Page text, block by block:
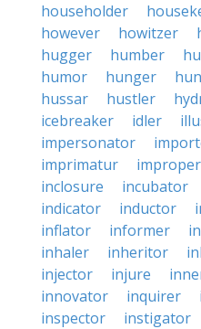
householder
however
howitzer
hugger
humber
humor
hunger
hussar
hustler
icebreaker
idler
impersonator
imprimatur
improper
inclosure
incubator
indicator
inductor
inflator
informer
inhaler
inheritor
injector
injure
innovator
inquirer
inspector
instigator